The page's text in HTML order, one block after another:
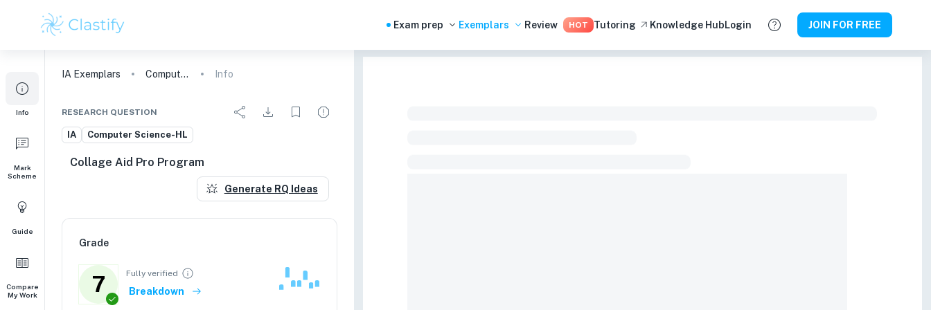
Exam prep Exemplars Review HOT Tutoring Knowledge HubLogin JOIN FOR FREE
Info
Mark
Scheme
Guide
Compare
My Work
IA Exemplars Computer Science Info
RESEARCH QUESTION
IA Computer Science-HL
Collage Aid Pro Program
Generate RQ Ideas
Grade
7 Fully verified
Breakdown